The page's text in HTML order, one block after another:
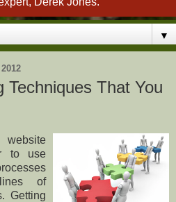
▼
Techniques That You
to use
of
Getting